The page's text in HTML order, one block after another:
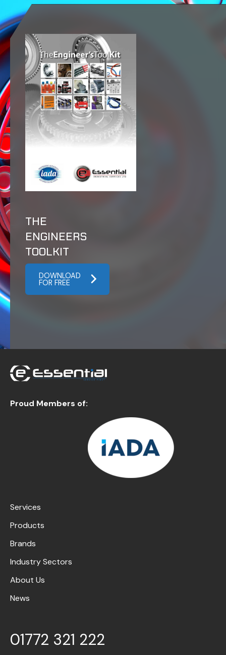
THE
ENGINEERS
TOOLKIT
DOWNLOAD
FOR FREE
Proud Members of:
Services
Products
Brands
Industry Sectors
About Us
News
01772 321 222